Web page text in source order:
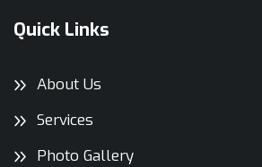
Quick Links
About Us
Services
Photo Gallery